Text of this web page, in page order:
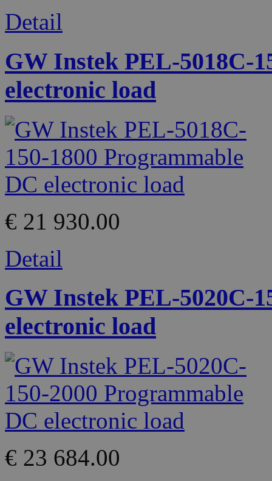
Detail
GW Instek PEL-5018C-
electronic load
€ 21 930.00
Detail
GW Instek PEL-5020C-
electronic load
€ 23 684.00